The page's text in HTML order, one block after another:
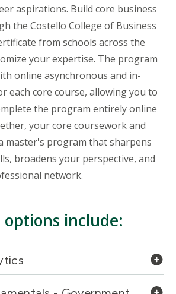
aspirations. Build core business
the Costello College of Business
from schools across the
your expertise. The program
online asynchronous and in-
each core course, allowing you to
the program entirely online
your core coursework and
master's program that sharpens
broadens your perspective, and
network.
include: